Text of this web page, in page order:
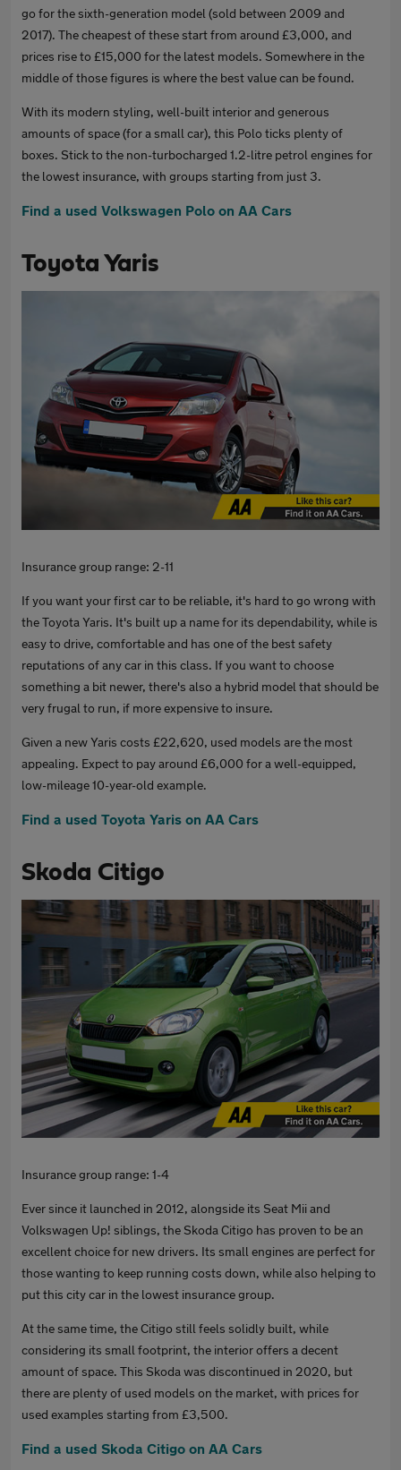
go for the sixth-generation model (sold between 2009 and
2017). The cheapest of these start from around £3,000, and
prices rise to £15,000 for the latest models. Somewhere in the
middle of those figures is where the best value can be found.
With its modern styling, well-built interior and generous
amounts of space (for a small car), this Polo ticks plenty of
boxes. Stick to the non-turbocharged 1.2-litre petrol engines for
the lowest insurance, with groups starting from just 3.
Find a used Volkswagen Polo on AA Cars
Toyota Yaris
Insurance group range: 2-11
If you want your first car to be reliable, it's hard to go wrong with
the Toyota Yaris. It's built up a name for its dependability, while is
easy to drive, comfortable and has one of the best safety
reputations of any car in this class. If you want to choose
something a bit newer, there's also a hybrid model that should be
very frugal to run, if more expensive to insure.
Given a new Yaris costs £22,620, used models are the most
appealing. Expect to pay around £6,000 for a well-equipped,
low-mileage 10-year-old example.
Find a used Toyota Yaris on AA Cars
Skoda Citigo
Insurance group range: 1-4
Ever since it launched in 2012, alongside its Seat Mii and
Volkswagen Up! siblings, the Skoda Citigo has proven to be an
excellent choice for new drivers. Its small engines are perfect for
those wanting to keep running costs down, while also helping to
put this city car in the lowest insurance group.
At the same time, the Citigo still feels solidly built, while
considering its small footprint, the interior offers a decent
amount of space. This Skoda was discontinued in 2020, but
there are plenty of used models on the market, with prices for
used examples starting from £3,500.
Find a used Skoda Citigo on AA Cars